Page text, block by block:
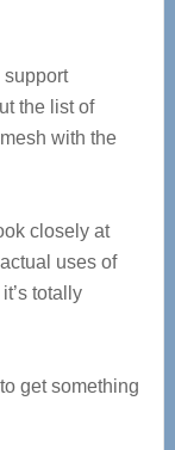
support
the list of
with the
closely at
uses of
totally
get something